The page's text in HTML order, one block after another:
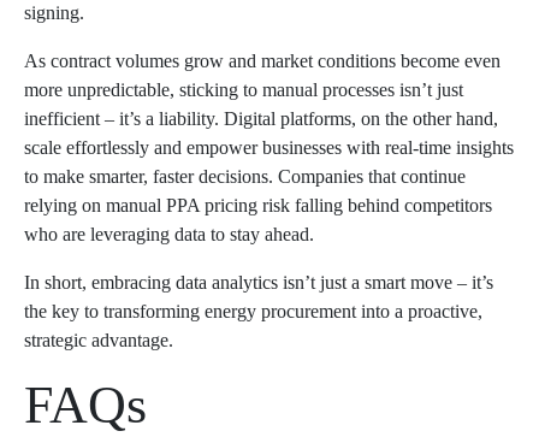
signing.
As contract volumes grow and market conditions become even
more unpredictable, sticking to manual processes isn’t just
inefficient – it’s a liability. Digital platforms, on the other hand,
scale effortlessly and empower businesses with real-time insights
to make smarter, faster decisions. Companies that continue
relying on manual PPA pricing risk falling behind competitors
who are leveraging data to stay ahead.
In short, embracing data analytics isn’t just a smart move – it’s
the key to transforming energy procurement into a proactive,
strategic advantage.
FAQs